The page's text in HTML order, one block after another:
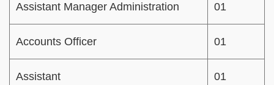
Assistant Manager Administration 01
Accounts Officer 01
Assistant 01